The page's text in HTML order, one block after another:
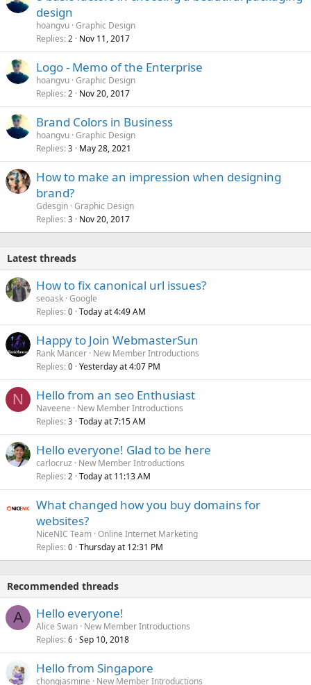
design
hoangvu Graphic Design
Replies 2 Nov 11, 2017
Logo - Memo of the Enterprise
hoangvu Graphic Design
Replies 2 Nov 20, 2017
Brand Colors in Business
hoangvu Graphic Design
Replies 3 May 28, 2021
How to make an impression when designing
brand?
Gdesgin Graphic Design
Replies 3 Nov 20, 2017
Latest threads
How to fix canonical url issues?
seoask Google
Replies 0 Today at 4:49 AM
Happy to Join WebmasterSun
Rank Mancer New Member Introductions
Replies 0 Yesterday at 4:07 PM
N Hello from an seo Enthusiast
Naveene
New Member Introductions
Replies 3 Today at 7:15 AM
Hello everyone! Glad to be here
carlocruz
New Member Introductions
Replies 2 Today at 11:13 AM
What changed how you buy domains for
websites?
NiceNIC Team Online Internet Marketing
Replies 0 Thursday at 12:31 PM
Recommended threads
A Hello everyone!
Alice Swan New Member Introductions
Replies 6 Sep 10, 2018
Hello from Singapore
chongjasmine
New Member Introductions